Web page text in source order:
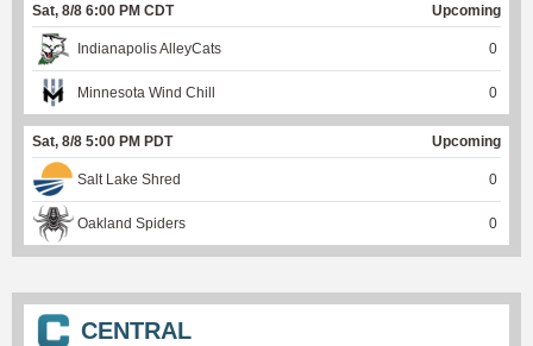
Sat, 8/8 6:00 PM CDT Upcoming
Indianapolis AlleyCats 0
Minnesota Wind Chill 0
Sat, 8/8 5:00 PM PDT Upcoming
Salt Lake Shred 0
Oakland Spiders 0
CENTRAL